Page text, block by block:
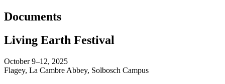
Documents
Living Earth Festival
October 9–12, 2025
Flagey, La Cambre Abbey, Solbosch Campus